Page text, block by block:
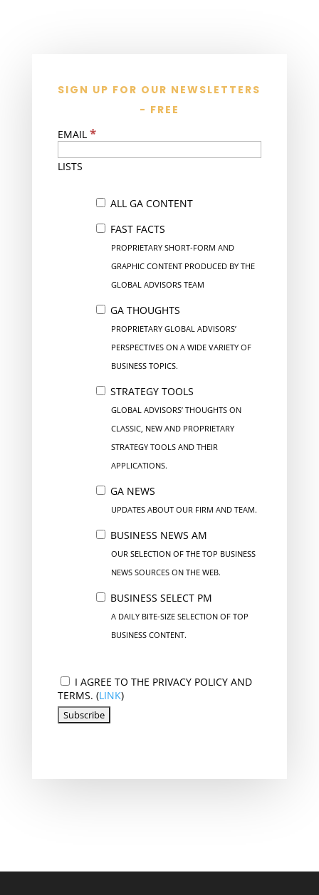
SIGN UP FOR OUR NEWSLETTERS
- FREE
EMAIL *
LISTS
ALL GA CONTENT
FAST FACTS
PROPRIETARY SHORT-FORM AND
GRAPHIC CONTENT PRODUCED BY THE
GLOBAL ADVISORS TEAM
GA THOUGHTS
PROPRIETARY GLOBAL ADVISORS’
PERSPECTIVES ON A WIDE VARIETY OF
BUSINESS TOPICS.
STRATEGY TOOLS
GLOBAL ADVISORS’ THOUGHTS ON
CLASSIC, NEW AND PROPRIETARY
STRATEGY TOOLS AND THEIR
APPLICATIONS.
GA NEWS
UPDATES ABOUT OUR FIRM AND TEAM.
BUSINESS NEWS AM
OUR SELECTION OF THE TOP BUSINESS
NEWS SOURCES ON THE WEB.
BUSINESS SELECT PM
A DAILY BITE-SIZE SELECTION OF TOP
BUSINESS CONTENT.
I AGREE TO THE PRIVACY POLICY AND
TERMS. (LINK)